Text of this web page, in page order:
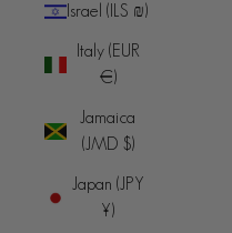
Israel (ILS ₪)
Italy (EUR
€)
Jamaica
(JMD $)
Japan (JPY
¥)